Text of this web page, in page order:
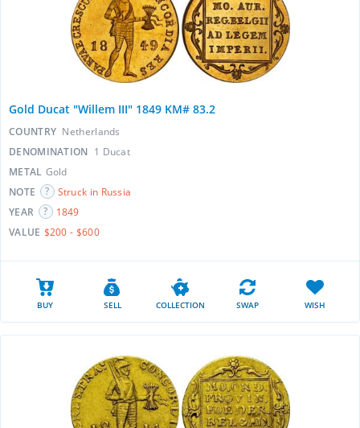
Gold Ducat "Willem III" 1849 KM# 83.2
COUNTRY Netherlands
DENOMINATION 1 Ducat
METAL Gold
NOTE
Struck in Russia
YEAR
1849
VALUE $200 - $600
BUY SELL COLLECTION SWAP WISH